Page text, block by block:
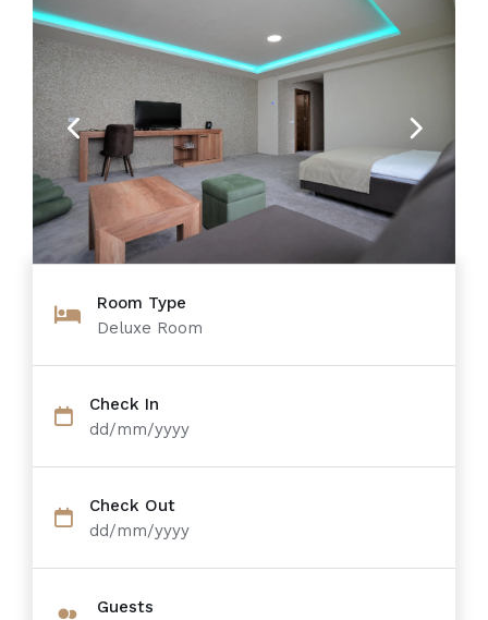
Previous Next
Room Type
Deluxe Room
Check In
dd/mm/yyyy
Check Out
dd/mm/yyyy
Guests